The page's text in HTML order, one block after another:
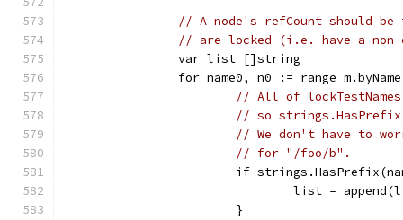
// A node's refCount should be
// are locked (i.e. have a non-
		var list []string
for name0, n0 := range
// All of
// so strings.HasPrefix
// We don't have to
// for "/foo/b".
if
list =
			}